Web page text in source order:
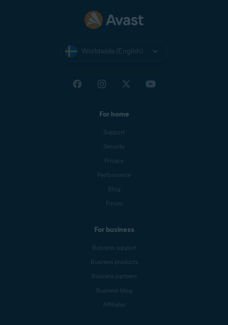
Worldwide (English)
For home
Support
Security
Privacy
Performance
Blog
Forum
For business
Business support
Business products
Business partners
Business blog
Affiliates